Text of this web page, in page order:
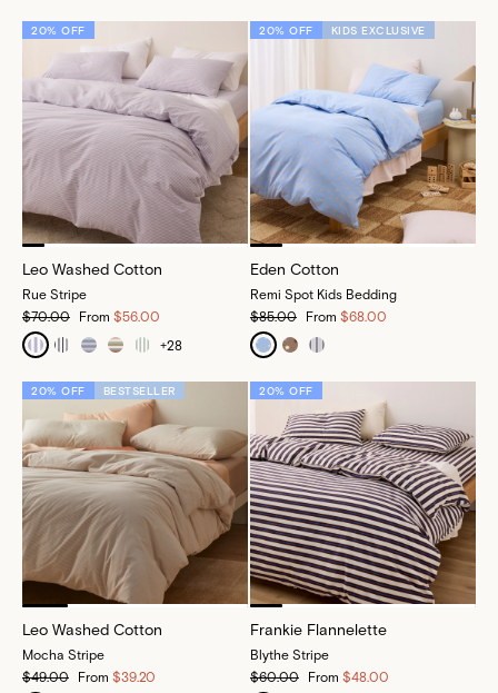
20% OFF
Leo Washed Cotton
Rue Stripe
$70.00
From $56.00
+28
20% OFF KIDS EXCLUSIVE
Eden Cotton
Remi Spot Kids Bedding
$85.00
From $68.00
20% OFF BESTSELLER
Leo Washed Cotton
Mocha Stripe
$49.00
From $39.20
20% OFF
Frankie Flannelette
Blythe Stripe
$60.00
From $48.00